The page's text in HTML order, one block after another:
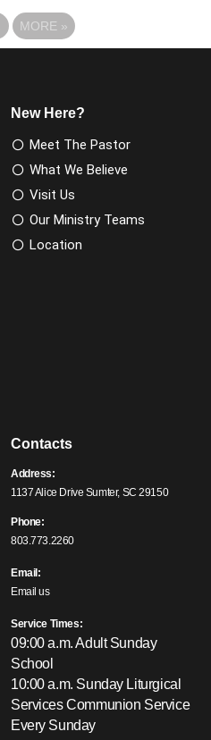
MORE »
New Here?
Meet The Pastor
What We Believe
Visit Us
Our Ministry Teams
Location
Contacts
Address:
1137 Alice Drive Sumter, SC 29150
Phone:
803.773.2260
Email:
Email us
Service Times:
09:00 a.m. Adult Sunday
School
10:00 a.m. Sunday Liturgical
ServicesCommunion Service
Every Sunday